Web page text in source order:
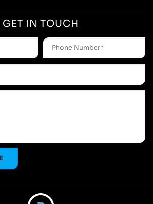
GET IN TOUCH